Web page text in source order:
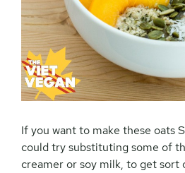
If you want to make these oats
could try substituting some of
creamer or soy milk, to get sort